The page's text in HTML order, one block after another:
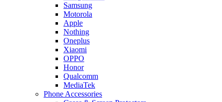
Samsung
Motorola
Apple
Nothing
Oneplus
Xiaomi
OPPO
Honor
Qualcomm
MediaTek
Phone Accessories